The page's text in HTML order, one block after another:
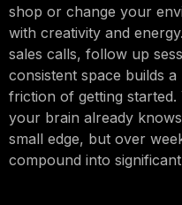
shop or change your
with creativity and
sales calls, follow up
consistent space builds
friction of getting
your brain already
small edge, but over
compound into